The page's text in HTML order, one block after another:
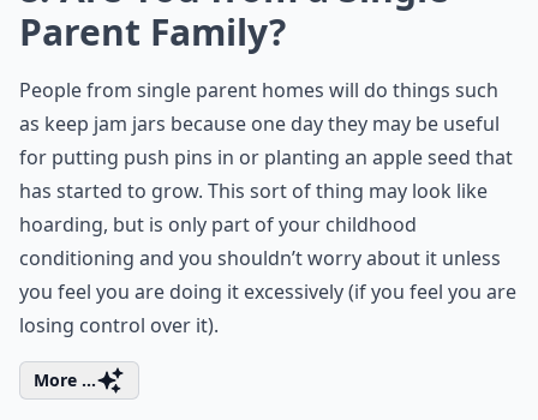
Parent Family?
People from single parent homes will do things such
as keep jam jars because one day they may be useful
for putting push pins in or planting an apple seed that
has started to grow. This sort of thing may look like
hoarding, but is only part of your childhood
conditioning and you shouldn’t worry about it unless
you feel you are doing it excessively (if you feel you are
losing control over it).
More ...